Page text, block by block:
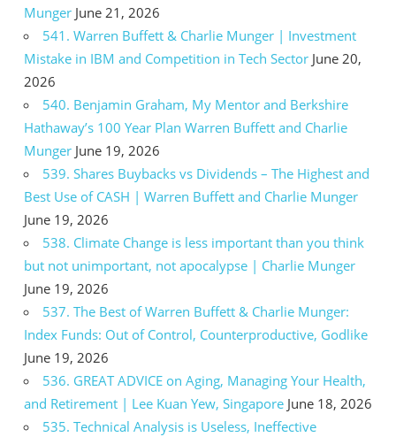
Munger June 21, 2026
541. Warren Buffett & Charlie Munger | Investment
Mistake in IBM and Competition in Tech Sector June 20,
2026
540. Benjamin Graham, My Mentor and Berkshire
Hathaway’s 100 Year Plan Warren Buffett and Charlie
Munger June 19, 2026
539. Shares Buybacks vs Dividends – The Highest and
Best Use of CASH | Warren Buffett and Charlie Munger
June 19, 2026
538. Climate Change is less important than you think
but not unimportant, not apocalypse | Charlie Munger
June 19, 2026
537. The Best of Warren Buffett & Charlie Munger:
Index Funds: Out of Control, Counterproductive, Godlike
June 19, 2026
536. GREAT ADVICE on Aging, Managing Your Health,
and Retirement | Lee Kuan Yew, Singapore June 18, 2026
535. Technical Analysis is Useless, Ineffective